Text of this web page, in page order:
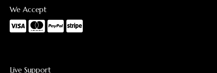
We Accept
Live Support